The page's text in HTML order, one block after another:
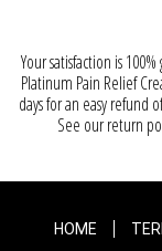
Your satisfaction is
Platinum Pain Relief
days for an easy refund
See our return
HOME